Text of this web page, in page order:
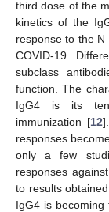
third dose of the
kinetics of the
response to the
COVID-19.
subclass
function. The
IgG4 is its
immunization [12
responses
only a few
responses
to results
IgG4 is